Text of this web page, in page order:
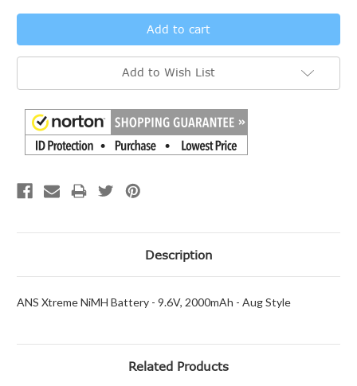
Add to Wish List
Description
ANS Xtreme NiMH Battery - 9.6V, 2000mAh - Aug Style
Related Products